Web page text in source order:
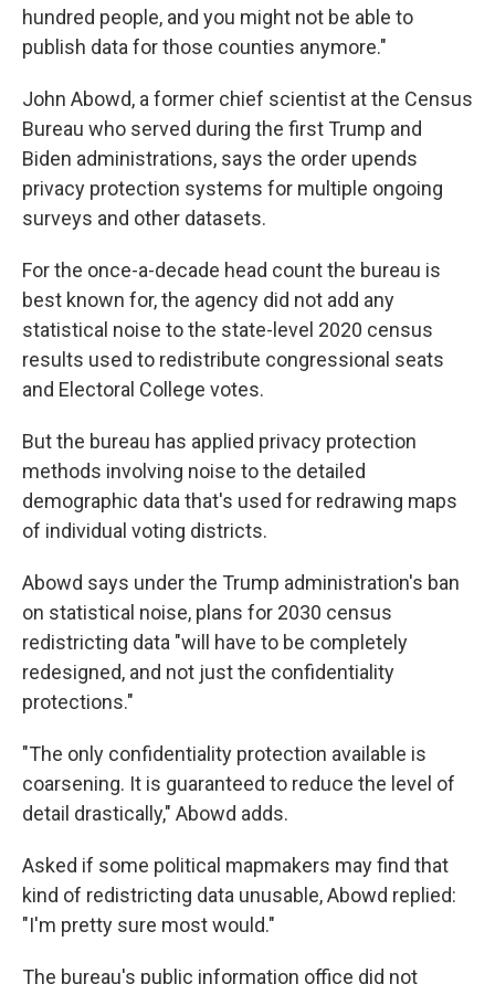
hundred people, and you might not be able to
publish data for those counties anymore."
John Abowd, a former chief scientist at the Census
Bureau who served during the first Trump and
Biden administrations, says the order upends
privacy protection systems for multiple ongoing
surveys and other datasets.
For the once-a-decade head count the bureau is
best known for, the agency did not add any
statistical noise to the state-level 2020 census
results used to redistribute congressional seats
and Electoral College votes.
But the bureau has applied privacy protection
methods involving noise to the detailed
demographic data that's used for redrawing maps
of individual voting districts.
Abowd says under the Trump administration's ban
on statistical noise, plans for 2030 census
redistricting data "will have to be completely
redesigned, and not just the confidentiality
protections."
"The only confidentiality protection available is
coarsening. It is guaranteed to reduce the level of
detail drastically," Abowd adds.
Asked if some political mapmakers may find that
kind of redistricting data unusable, Abowd replied:
"I'm pretty sure most would."
The bureau's public information office did not